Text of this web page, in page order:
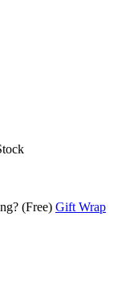
(Free) Gift Wrap